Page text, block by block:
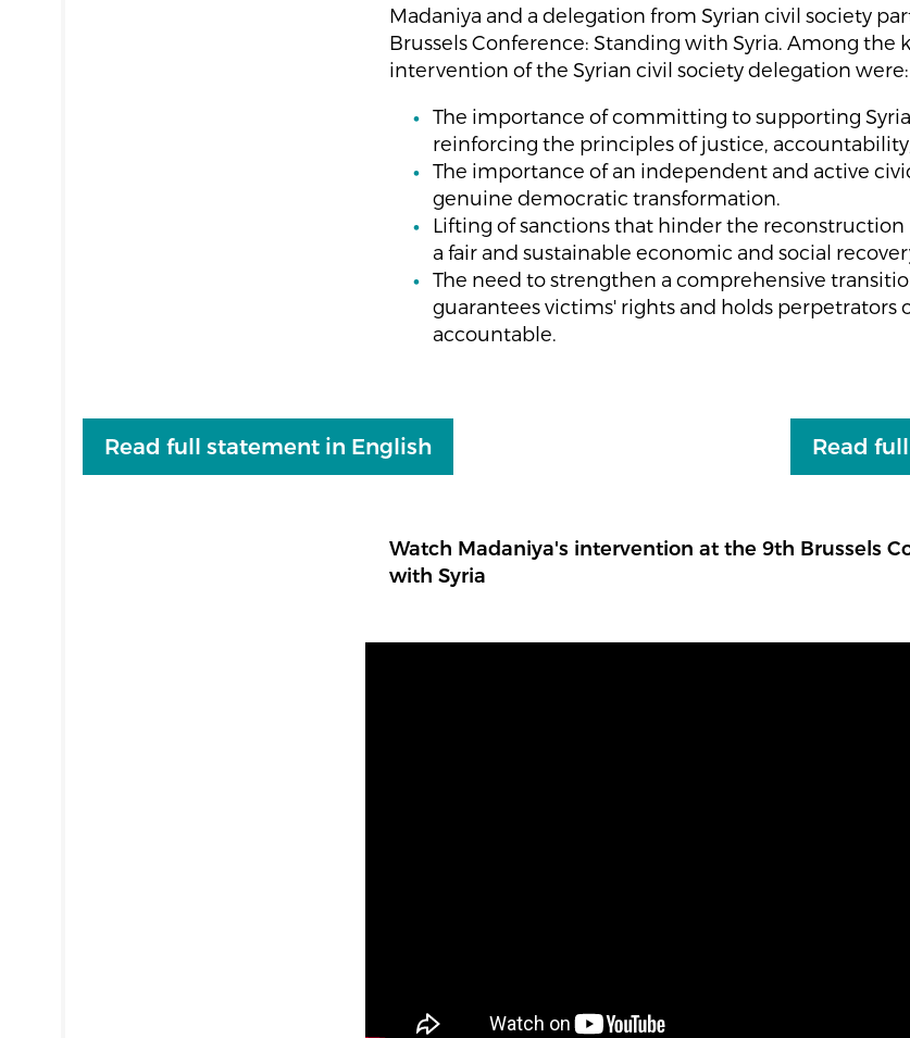
Madaniya and a delegation from Syrian civil society
Brussels Conference: Standing with Syria. Among the
intervention of the Syrian civil society delegation were:
The importance of committing to supporting
reinforcing the principles of justice,
The importance of an independent and active
genuine democratic transformation.
Lifting of sanctions that hinder the
a fair and sustainable economic and social
The need to strengthen a comprehensive
guarantees victims' rights and holds perpetrators
accountable.
Read full statement in English Read
Watch Madaniya's intervention at the 9th Brussels
with Syria